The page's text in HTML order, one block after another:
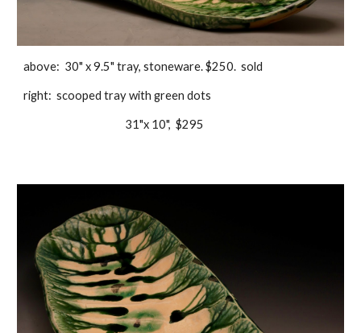
above:  30" x 9.5" tray, stoneware. $250.  sold
right:  scooped tray with green dots
                                          31"x 10",  $295